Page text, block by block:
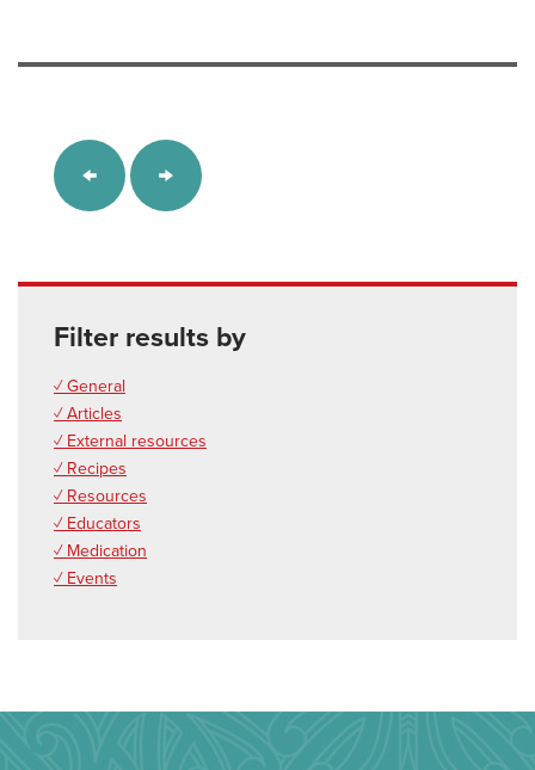
Filter results by
✓ General
✓ Articles
✓ External resources
✓ Recipes
✓ Resources
✓ Educators
✓ Medication
✓ Events